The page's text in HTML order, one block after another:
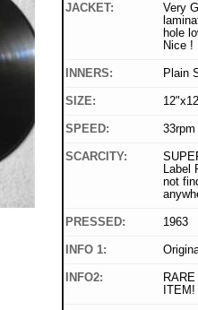
JACKET:
Very
hole
Nice !
INNERS: Plain
SIZE:
SPEED: 33rpm
SCARCITY:
Label
not
PRESSED: 1963
INFO 1:
INFO2:
ITEM!